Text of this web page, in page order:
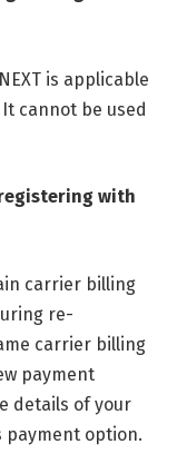
is applicable
cannot be used
with
carrier billing
re-
carrier billing
payment
details of your
payment option.